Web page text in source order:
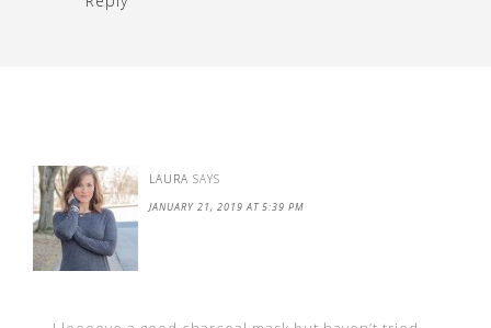
LAURA SAYS
JANUARY 21, 2019 AT 5:39 PM